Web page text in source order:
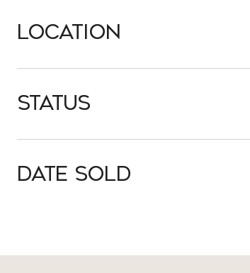
Location
Status
Date Sold